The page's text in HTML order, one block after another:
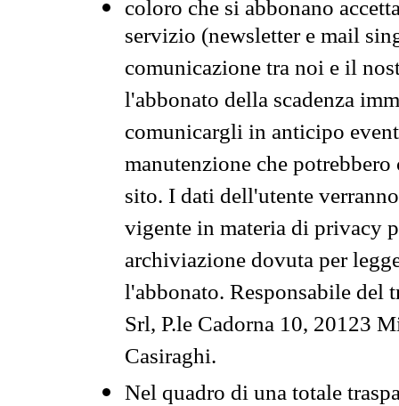
coloro che si abbonano
servizio (newsletter e mail
comunicazione tra noi e il
l'abbonato della scadenza
comunicargli in anticipo
manutenzione che
sito. I dati dell'utente
vigente in materia di privacy
archiviazione dovuta per
l'abbonato. Responsabile del
Srl, P.le Cadorna 10, 20123
Casiraghi.
Nel quadro di una totale